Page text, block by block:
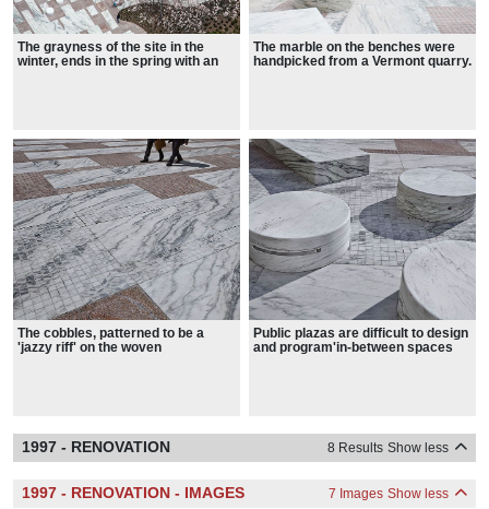
The grayness of the site in the
winter, ends in the spring with an
The marble on the benches were
handpicked from a Vermont quarry.
The cobbles, patterned to be a
'jazzy riff' on the woven
Public plazas are difficult to design
and program'in-between spaces
1997 - RENOVATION 8 Results Show less
1997 - RENOVATION - IMAGES 7 Images Show less